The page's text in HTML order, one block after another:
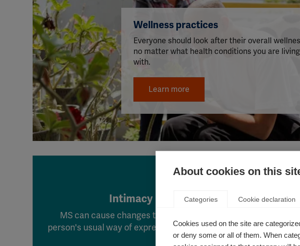
Wellness practices
Everyone should look after their overall
no matter what health conditions you are living
with.
Learn more
Intimacy
MS can cause changes that affect a
person's usual way of expressing sexuality
About cookies on this
Categories Cookie declaration
Cookies used on the site are
or deny some or all of them. When